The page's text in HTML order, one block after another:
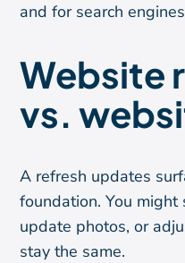
and for search
Website
vs.
A refresh updates
foundation. You might
update photos, or
stay the same.